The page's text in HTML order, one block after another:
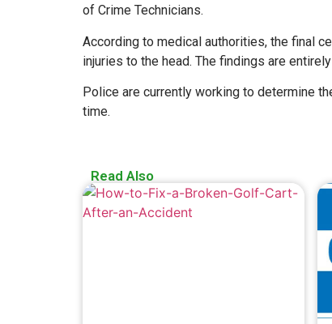
of Crime Technicians.
According to medical authorities, the final
injuries to the head. The findings are
Police are currently working to determine
time.
Read Also